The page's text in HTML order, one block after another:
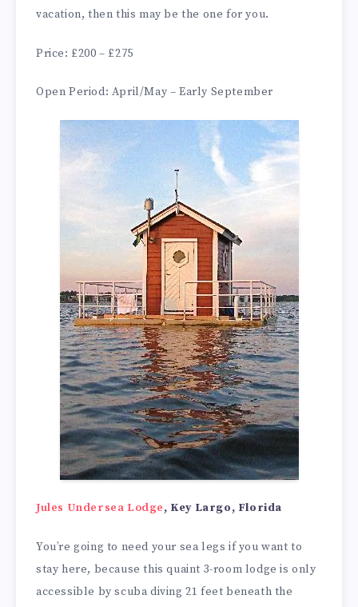
vacation, then this may be the one for you.
Price: £200 – £275
Open Period: April/May – Early September
Jules Undersea Lodge, Key Largo, Florida
You’re going to need your sea legs if you want to
stay here, because this quaint 3-room lodge is only
accessible by scuba diving 21 feet beneath the